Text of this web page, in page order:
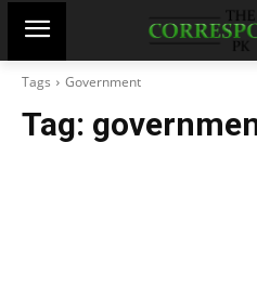
Tags Government
Tag: